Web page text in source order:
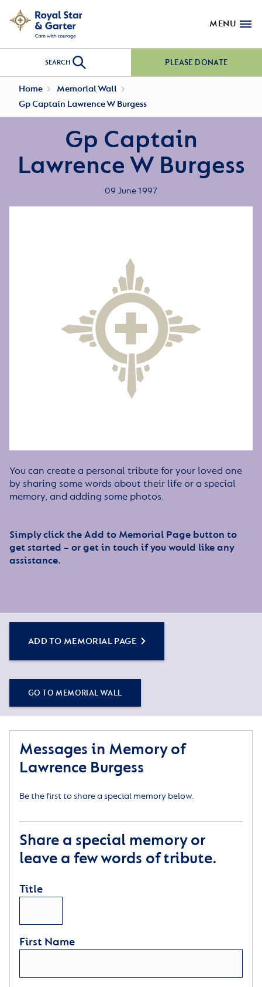
MENU
SEARCH PLEASE DONATE
Home
Memorial Wall
Gp Captain Lawrence W Burgess
Gp Captain
Lawrence W Burgess
09 June 1997
You can create a personal tribute for your loved one
by sharing some words about their life or a special
memory, and adding some photos.
Simply click the Add to Memorial Page button to
get started – or get in touch if you would like any
assistance.
ADD TO MEMORIAL PAGE
GO TO MEMORIAL WALL
Messages in Memory of
Lawrence Burgess
Be the first to share a special memory below.
Share a special memory or
leave a few words of tribute.
Title
First Name